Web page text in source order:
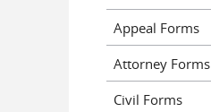
Appeal Forms
Attorney Forms
Civil Forms